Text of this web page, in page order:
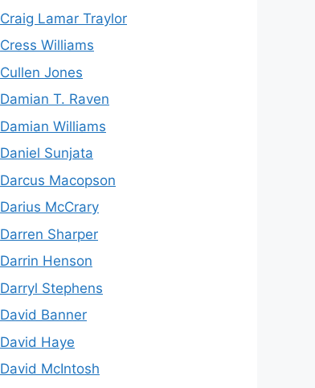
Craig Lamar Traylor
Cress Williams
Cullen Jones
Damian T. Raven
Damian Williams
Daniel Sunjata
Darcus Macopson
Darius McCrary
Darren Sharper
Darrin Henson
Darryl Stephens
David Banner
David Haye
David McIntosh